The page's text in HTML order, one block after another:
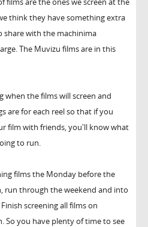
think they have something extra
share with the machinima
The Muvizu films are in this
when the films will screen and
are for each reel so that if you
film with friends, you'll know what
to run.
films the Monday before the
run through the weekend and into
screening all films on
So you have plenty of time to see